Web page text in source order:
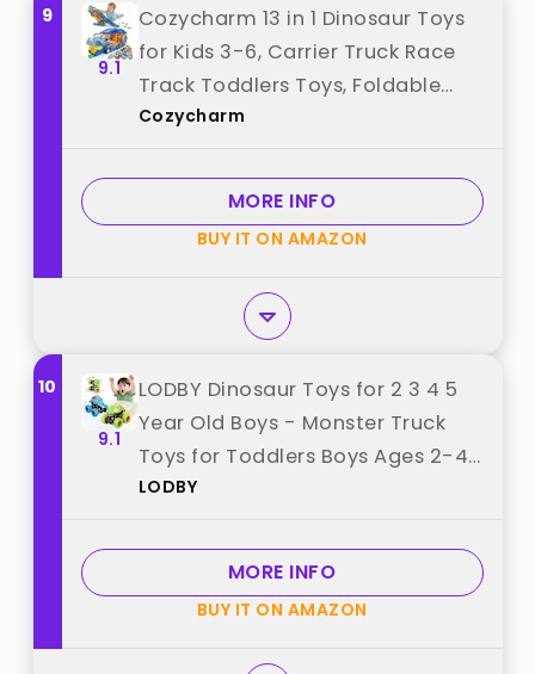
9
9.1
Cozycharm 13 in 1 Dinosaur Toys
for Kids 3-6, Carrier Truck Race
Track Toddlers Toys, Foldable
Track Playset,Dinosaur Truck with
Xmas Gifts for Boys Girls best
from "Cozycharm"
Cozycharm
MORE INFO
BUY IT ON AMAZON
10
9.1
LODBY Dinosaur Toys for 2 3 4 5
Year Old Boys - Monster Truck
Toys for Toddlers Boys Ages 2-4-
6 - Push and Go Cars Dinosaur
Christmas Birthday Gifts best
from "LODBY"
LODBY
MORE INFO
BUY IT ON AMAZON